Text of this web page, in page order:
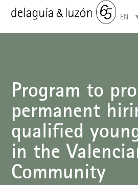
EN
Program to
permanent
qualified
in the
Community